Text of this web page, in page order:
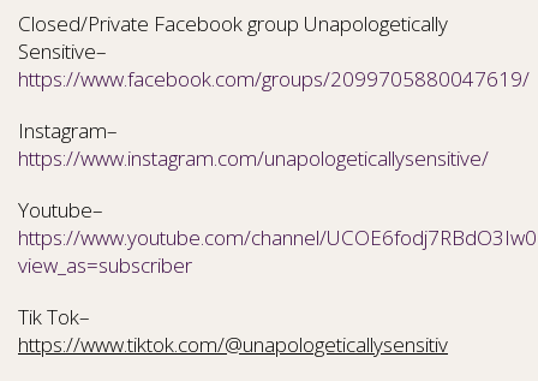
Closed/Private Facebook group Unapologetically
Sensitive–
https://www.facebook.com/groups/2099705880047619/
Instagram–
https://www.instagram.com/unapologeticallysensitive/
Youtube–
https://www.youtube.com/channel/
view_as=subscriber
Tik Tok–
https://www.tiktok.com/@unapologeticallysensitiv